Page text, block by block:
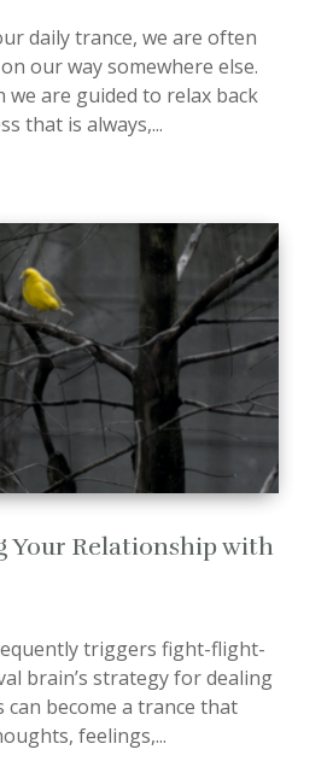
daily trance, we are often
our way somewhere else.
we are guided to relax back
that is always,...
Your Relationship with
triggers fight-flight-
brain’s strategy for dealing
become a trance that
feelings,...